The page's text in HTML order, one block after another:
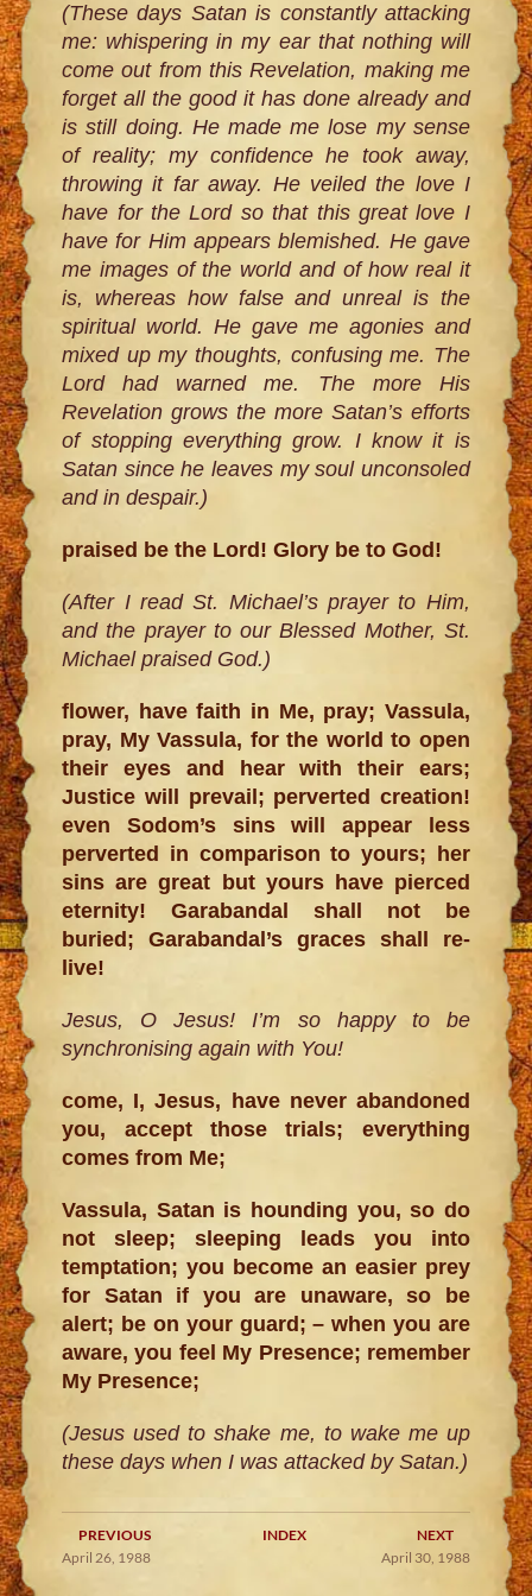
(These days Satan is constantly attacking
me: whispering in my ear that nothing will
come out from this Revelation, making me
forget all the good it has done already and
is still doing. He made me lose my sense
of reality; my confidence he took away,
throwing it far away. He veiled the love I
have for the Lord so that this great love I
have for Him appears blemished. He gave
me images of the world and of how real it
is, whereas how false and unreal is the
spiritual world. He gave me agonies and
mixed up my thoughts, confusing me. The
Lord had warned me. The more His
Revelation grows the more Satan’s efforts
of stopping everything grow. I know it is
Satan since he leaves my soul unconsoled
and in despair.)
praised be the Lord! Glory be to God!
(After I read St. Michael’s prayer to Him,
and the prayer to our Blessed Mother, St.
Michael praised God.)
flower, have faith in Me, pray; Vassula,
pray, My Vassula, for the world to open
their eyes and hear with their ears;
Justice will prevail; perverted creation!
even Sodom’s sins will appear less
perverted in comparison to yours; her
sins are great but yours have pierced
eternity! Garabandal shall not be
buried; Garabandal’s graces shall re-
live!
Jesus, O Jesus! I’m so happy to be
synchronising again with You!
come, I, Jesus, have never abandoned
you, accept those trials; everything
comes from Me;
Vassula, Satan is hounding you, so do
not sleep; sleeping leads you into
temptation; you become an easier prey
for Satan if you are unaware, so be
alert; be on your guard; – when you are
aware, you feel My Presence; remember
My Presence;
(Jesus used to shake me, to wake me up
these days when I was attacked by Satan.)
PREVIOUS INDEX
NEXT
April 26, 1988
April 30, 1988